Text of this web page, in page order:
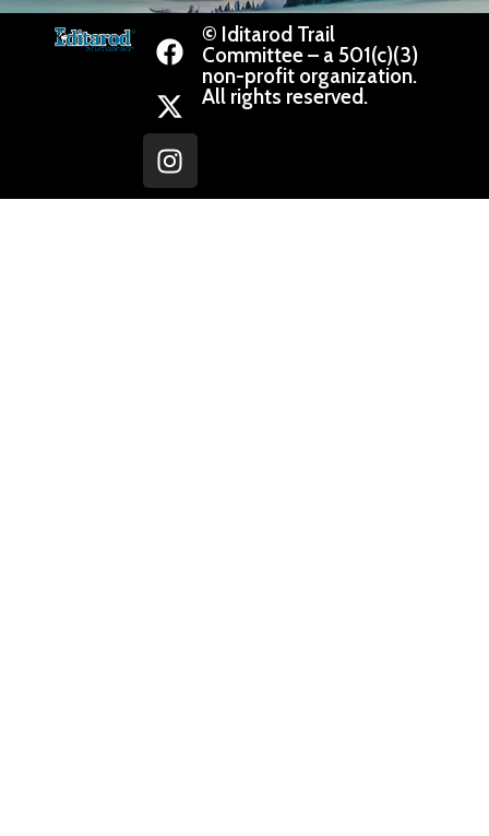
© Iditarod Trail
Committee – a 501(c)(3)
non-profit organization.
All rights reserved.